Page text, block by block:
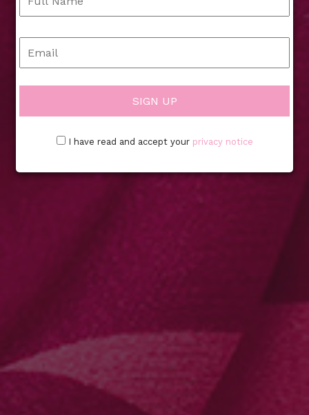
I have read and accept your privacy notice